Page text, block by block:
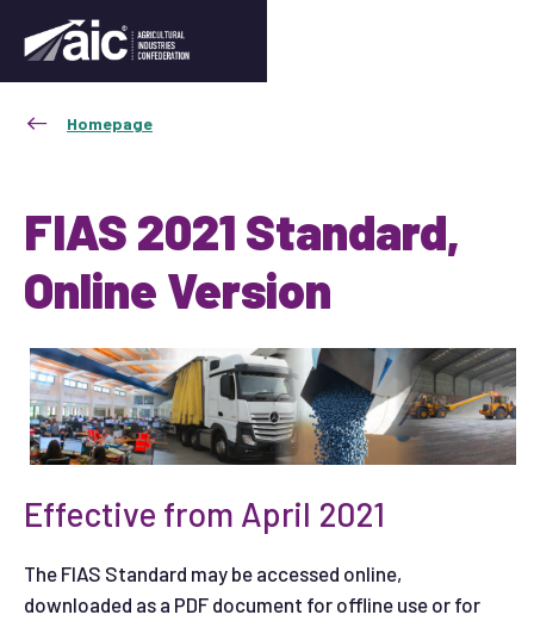
Homepage
FIAS 2021 Standard,
Online Version
Effective from April 2021
The FIAS Standard may be accessed online,
downloaded as a PDF document for offline use or for